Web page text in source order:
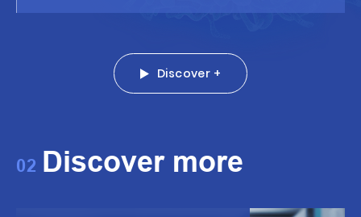
Discover +
02 Discover more